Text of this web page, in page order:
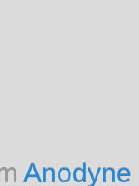
Anodyne